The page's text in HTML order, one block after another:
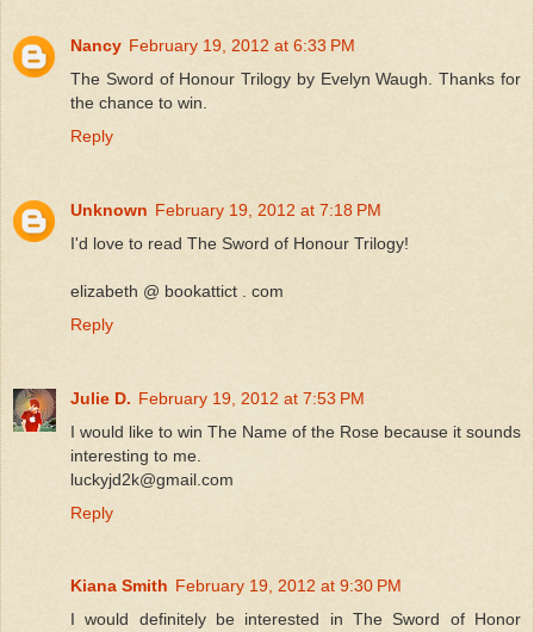
Nancy February 19, 2012 at 6:33 PM
The Sword of Honour Trilogy by Evelyn Waugh. Thanks for
the chance to win.
Reply
Unknown February 19, 2012 at 7:18 PM
I'd love to read The Sword of Honour Trilogy!
elizabeth @ bookattict . com
Reply
Julie D. February 19, 2012 at 7:53 PM
I would like to win The Name of the Rose because it sounds
interesting to me.
luckyjd2k@gmail.com
Reply
Kiana Smith February 19, 2012 at 9:30 PM
I would definitely be interested in The Sword of Honor